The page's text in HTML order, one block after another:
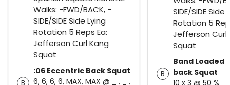
Walks: -FWD/BACK, -
SIDE/SIDE Side Lying
Rotation 5 Reps Ea:
Jefferson Curl Kang
Squat
B
:06 Eccentric Back Squat
6, 6, 6, 6, MAX, MAX @ _ , _ ,
SIDE/SIDE Side
Rotation 5
Jefferson Curl
Squat
B
Band Loaded
back Squat
10 x 3 @ 50 %